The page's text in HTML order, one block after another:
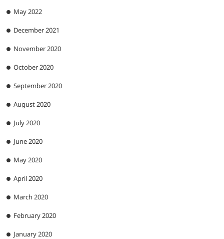
May 2022
December 2021
November 2020
October 2020
September 2020
August 2020
July 2020
June 2020
May 2020
April 2020
March 2020
February 2020
January 2020